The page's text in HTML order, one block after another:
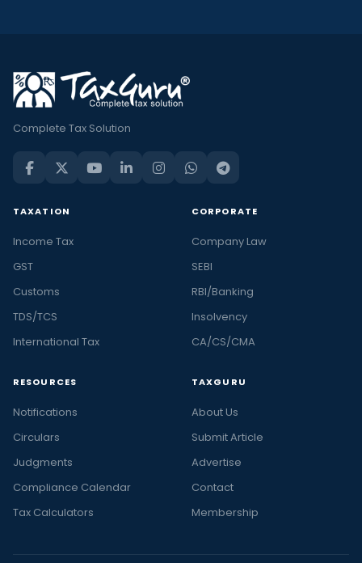
Complete Tax Solution
TAXATION
Income Tax
GST
Customs
TDS/TCS
International Tax
CORPORATE
Company Law
SEBI
RBI/Banking
Insolvency
CA/CS/CMA
RESOURCES
Notifications
Circulars
Judgments
Compliance Calendar
Tax Calculators
TAXGURU
About Us
Submit Article
Advertise
Contact
Membership